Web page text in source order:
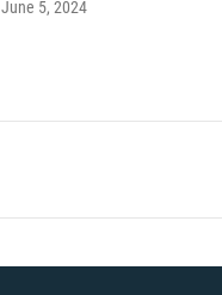
June 5, 2024